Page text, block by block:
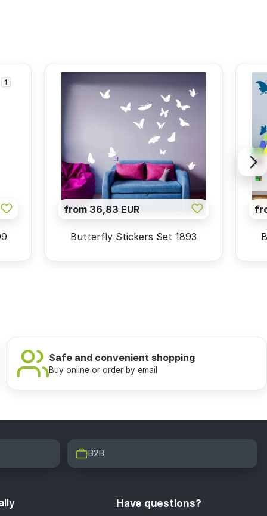
from 36,83 EUR
Butterfly Stickers Set 1893
Safe and convenient shopping
Buy online or order by email
B2B
Have questions?